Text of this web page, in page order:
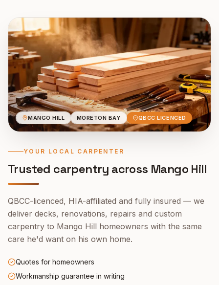
MANGO HILL MORETON BAY QBCC LICENCED
YOUR LOCAL CARPENTER
Trusted carpentry across Mango Hill
QBCC-licenced, HIA-affiliated and fully insured — we
deliver decks, renovations, repairs and custom
carpentry to Mango Hill homeowners with the same
care he'd want on his own home.
Quotes for homeowners
Workmanship guarantee in writing